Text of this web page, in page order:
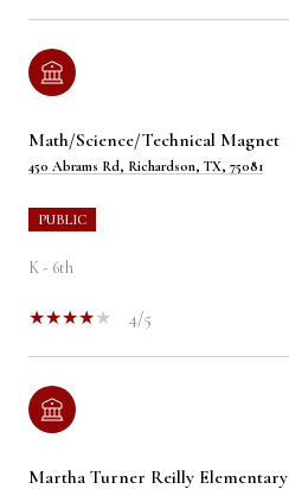
Math/Science/Technical Magnet
450 Abrams Rd, Richardson, TX, 75081
PUBLIC
K - 6th
4/5
Martha Turner Reilly Elementary